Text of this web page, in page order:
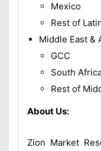
Mexico
Rest of
Middle East &
GCC
South
Rest of
About Us:
Zion Market